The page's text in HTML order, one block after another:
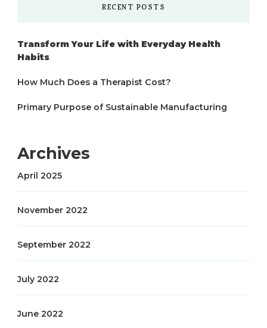
RECENT POSTS
Transform Your Life with Everyday Health
Habits
How Much Does a Therapist Cost?
Primary Purpose of Sustainable Manufacturing
Archives
April 2025
November 2022
September 2022
July 2022
June 2022